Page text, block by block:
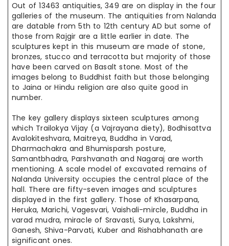
Out of 13463 antiquities, 349 are on display in the four
galleries of the museum. The antiquities from Nalanda
are datable from 5th to 12th century AD but some of
those from Rajgir are a little earlier in date. The
sculptures keptin this museum are made of stone,
bronzes, stuccoand terracotta butmajority of those
have been carved on Basalt stone. Most of the
images belong toBuddhist faith but those belonging
to Jaina or Hindu religion are also quite goodin
number.
The key gallery displays sixteen sculptures among
which Trailokya Vijay (a Vajrayana diety), Bodhisattva
Avalokiteshvara, Maitreya, Buddha in Varad,
Dharmachakra and Bhumisparsh posture,
Samantbhadra, Parshvanathand Nagaraj are worth
mentioning. A scale model of excavated remains of
Nalanda University occupies the central place of the
hall. There are fifty-seven images and sculptures
displayed in the first gallery. Those of Khasarpana,
Heruka, Marichi, Vagesvari, Vaishali-mircle, Buddha in
varad mudra, miracle of Sravasti, Surya, Lakshmi,
Ganesh, Shiva-Parvati, Kuber and Rishabhanath are
significant ones.